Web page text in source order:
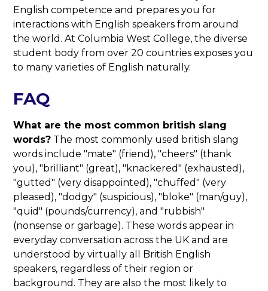
English competence and prepares you for
interactions with English speakers from around
the world. At Columbia West College, the diverse
student body from over 20 countries exposes you
to many varieties of English naturally.
FAQ
What are the most common british slang
words? The most commonly used british slang
words include "mate" (friend), "cheers" (thank
you), "brilliant" (great), "knackered" (exhausted),
"gutted" (very disappointed), "chuffed" (very
pleased), "dodgy" (suspicious), "bloke" (man/guy),
"quid" (pounds/currency), and "rubbish"
(nonsense or garbage). These words appear in
everyday conversation across the UK and are
understood by virtually all British English
speakers, regardless of their region or
background. They are also the most likely to